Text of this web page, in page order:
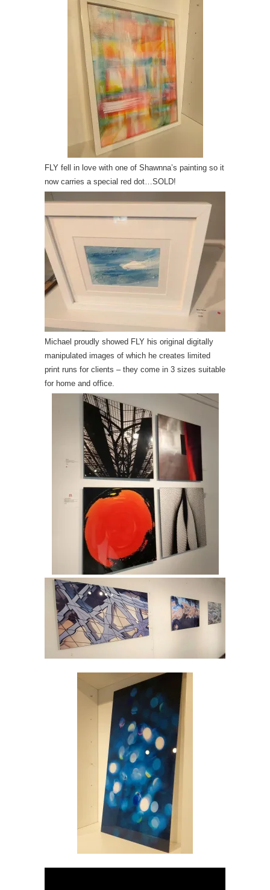
FLY fell in love with one of Shawnna’s painting so it
now carries a special red dot…SOLD!
Michael proudly showed FLY his original digitally
manipulated images of which he creates limited
print runs for clients – they come in 3 sizes suitable
for home and office.